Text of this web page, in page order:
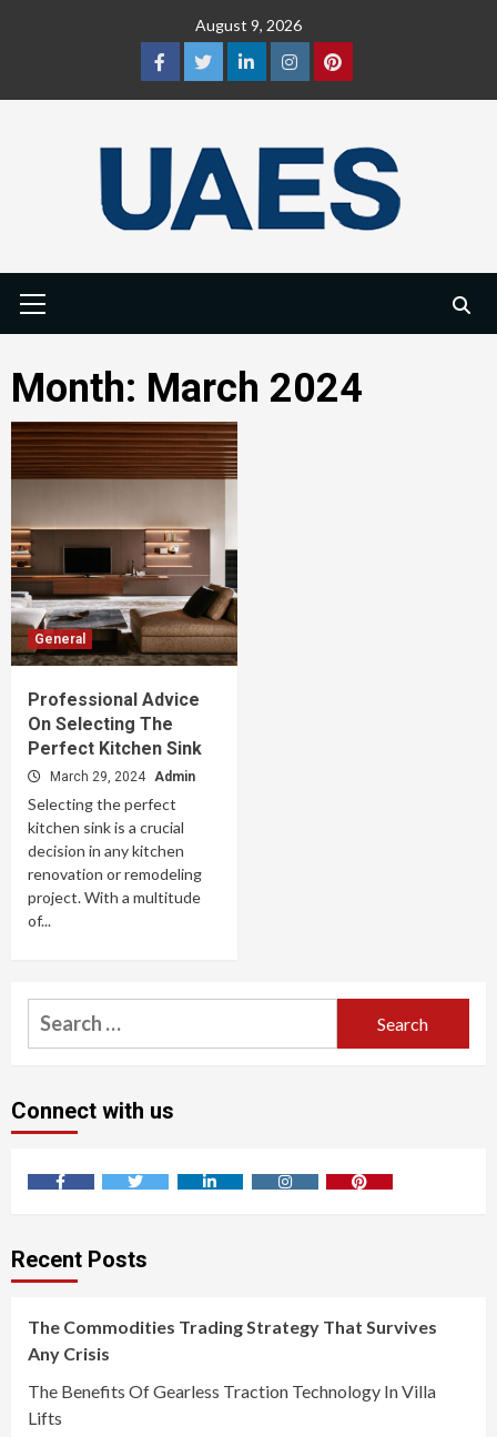
August 9, 2026
Facebook
TwitterLinkedInInstagramPinterest
Menu
Month: March 2024
General
Professional Advice
On Selecting The
Perfect Kitchen Sink
March 29, 2024 Admin
Selecting the perfect
kitchen sink is a crucial
decision in any kitchen
renovation or remodeling
project. With a multitude
of...
Search
for:
Connect with us
Recent Posts
The Commodities Trading Strategy That Survives
Any Crisis
The Benefits Of Gearless Traction Technology In Villa
Lifts